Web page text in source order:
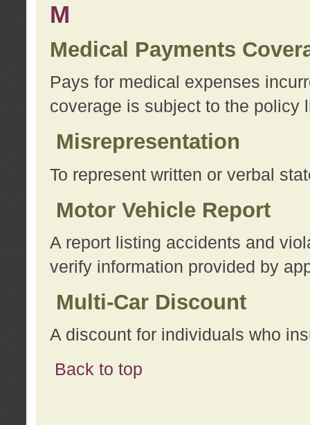
M
Medical Payments
Pays for medical expenses
coverage is subject to the policy
Misrepresentation
To represent written or verbal
Motor Vehicle Report
A report listing accidents and
verify information provided by
Multi-Car Discount
A discount for individuals who
Back to top